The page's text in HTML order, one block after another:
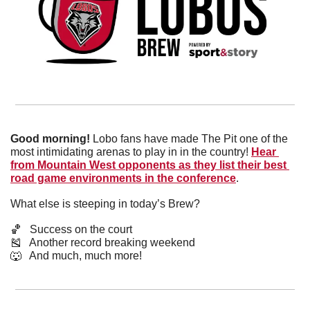
Good morning! Lobo fans have made The Pit one of the
most intimidating arenas to play in in the country! Hear
from Mountain West opponents as they list their best
road game environments in the conference.
What else is steeping in today’s Brew?
🏀
   Success on the court
🎽
   Another record breaking weekend
🐺
   And much, much more!